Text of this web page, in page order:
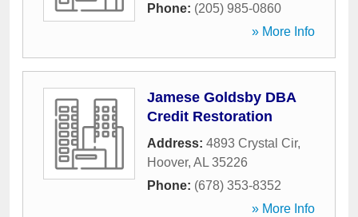
Phone: (205) 985-0860
» More Info
Jamese Goldsby DBA
Credit Restoration
Address: 4893 Crystal Cir,
Hoover, AL 35226
Phone: (678) 353-8352
» More Info